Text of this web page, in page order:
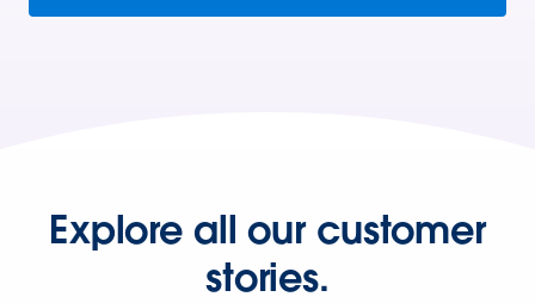
Explore all our customer
stories.